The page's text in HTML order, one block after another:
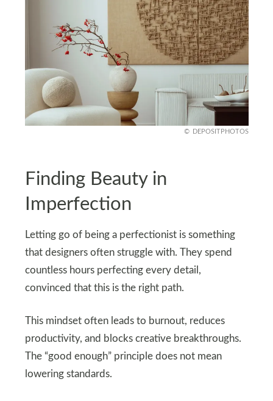
DEPOSITPHOTOS
Finding Beauty in
Imperfection
Letting go of being a perfectionist is something
that designers often struggle with. They spend
countless hours perfecting every detail,
convinced that this is the right path.
This mindset often leads to burnout, reduces
productivity, and blocks creative breakthroughs.
The “good enough” principle does not mean
lowering standards.